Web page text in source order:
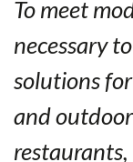
To meet
necessary
solutions
and
restaurants,